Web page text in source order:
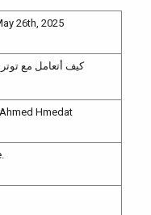
26th, 2025
كيف أتعامل مع
Hmedat